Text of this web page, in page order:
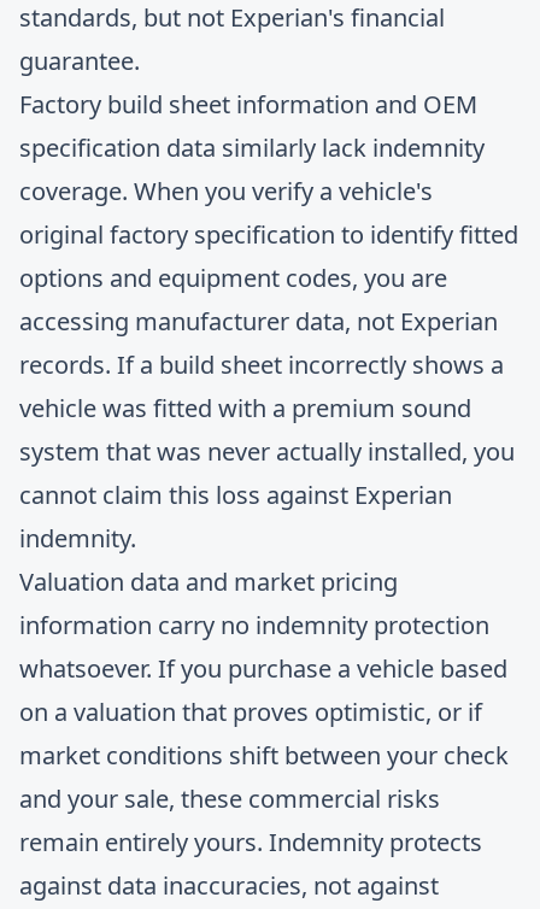
standards, but not Experian's financial
guarantee.
Factory build sheet information and OEM
specification data similarly lack indemnity
coverage. When you verify a vehicle's
original factory specification to identify fitted
options and equipment codes, you are
accessing manufacturer data, not Experian
records. If a build sheet incorrectly shows a
vehicle was fitted with a premium sound
system that was never actually installed, you
cannot claim this loss against Experian
indemnity.
Valuation data and market pricing
information carry no indemnity protection
whatsoever. If you purchase a vehicle based
on a valuation that proves optimistic, or if
market conditions shift between your check
and your sale, these commercial risks
remain entirely yours. Indemnity protects
against data inaccuracies, not against